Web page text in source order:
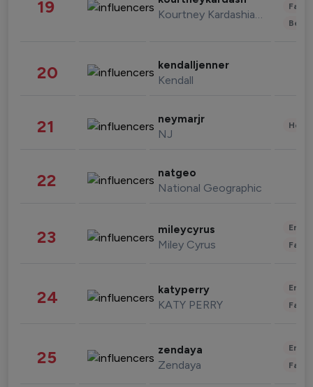
19 Kourtney Kardashian Barker
20 kendalljenner
Kendall
21 neymarjr
NJ
22 natgeo
National Geographic
23 mileycyrus
Miley Cyrus
24 katyperry
KATY PERRY
25 zendaya
Zendaya